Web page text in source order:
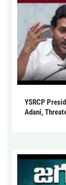
YSRCP
Adani,